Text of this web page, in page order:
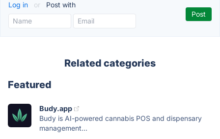
Log in or Post with
Related categories
Featured
Budy.app
Budy is AI-powered cannabis POS and dispensary
management...